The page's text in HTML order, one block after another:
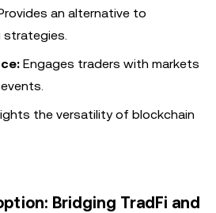
an alternative to
strategies.
Engages traders with markets
the versatility of blockchain
Bridging TradFi and